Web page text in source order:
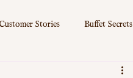
Customer Stories Buffet Secrets